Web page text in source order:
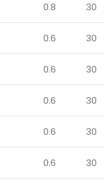
0.8 30
0.6 30
0.6 30
0.6 30
0.6 30
0.6 30